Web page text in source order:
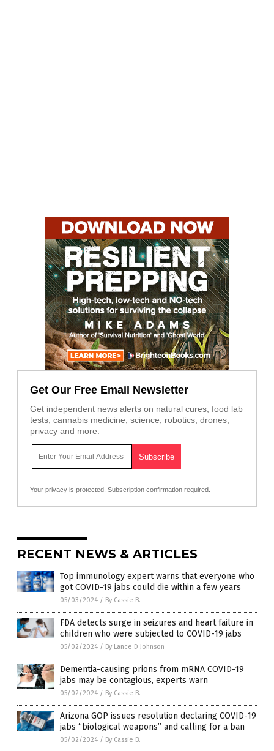
Get Our Free Email Newsletter
Get independent news alerts on natural cures, food lab
tests, cannabis medicine, science, robotics, drones,
privacy and more.
Your privacy is protected. Subscription confirmation required.
RECENT NEWS & ARTICLES
Top immunology expert warns that everyone who
got COVID-19 jabs could die within a few years
05/03/2024 / By Cassie B.
FDA detects surge in seizures and heart failure in
children who were subjected to COVID-19 jabs
05/02/2024 / By Lance D Johnson
Dementia-causing prions from mRNA COVID-19
jabs may be contagious, experts warn
05/02/2024 / By Cassie B.
Arizona GOP issues resolution declaring COVID-19
jabs “biological weapons” and calling for a ban
05/02/2024 / By Cassie B.